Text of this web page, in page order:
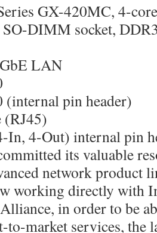
GX-420MC, 4-
DIMM socket,
LAN
pin header)
In, 4-Out) internal pin
its valuable
network product
working directly with
in order to be
to-market services, the